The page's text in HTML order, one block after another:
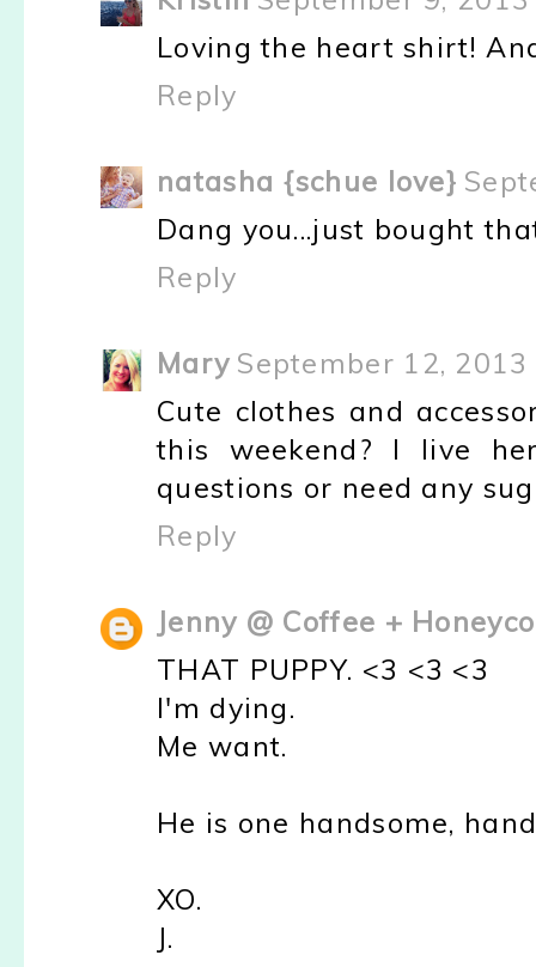
Loving the heart shirt!
Reply
natasha {schue love}
Dang you...just bought
Reply
Mary September 12,
Cute clothes and
this weekend? I live
questions or need any
Reply
Jenny @ Coffee +
THAT PUPPY. <3 <3 <3
I'm dying.
Me want.
He is one handsome,
XO.
J.